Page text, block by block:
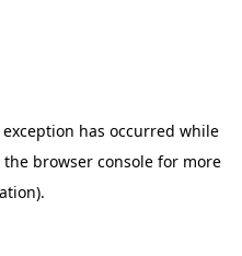
has occurred while
the browser consolefor more